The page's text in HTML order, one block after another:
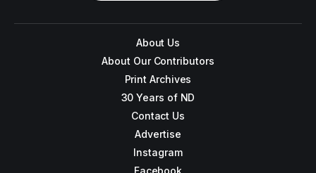
About Us
About Our Contributors
Print Archives
30 Years of ND
Contact Us
Advertise
Instagram